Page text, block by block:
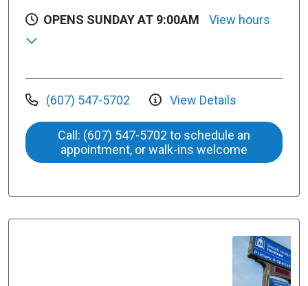
OPENS SUNDAY AT 9:00AM View hours
(607) 547-5702 View Details
Call: (607) 547-5702 to schedule an
appointment, or walk-ins welcome